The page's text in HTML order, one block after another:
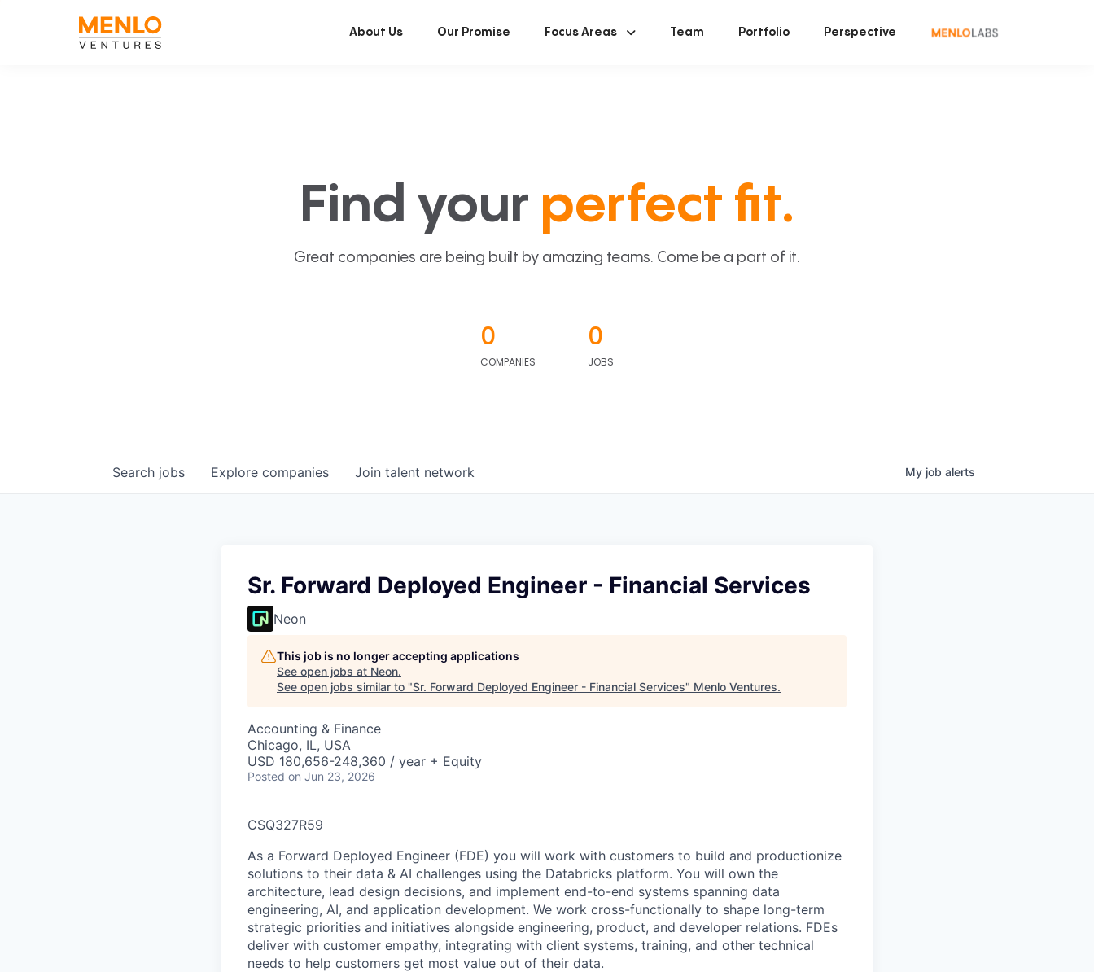
About Us Our Promise Focus Areas Team Portfolio Perspective
Find your perfect fit.
Great companies are being built by amazing teams. Come be a part of it.
0
COMPANIES
0
JOBS
Search jobs Explore companies Join talent network My job alerts
Sr. Forward Deployed Engineer - Financial Services
Neon
This job is no longer accepting applications
See open jobs at Neon.
See open jobs similar to "Sr. Forward Deployed Engineer - Financial Services" Menlo Ventures.
Accounting & Finance
Chicago, IL, USA
USD 180,656-248,360 / year + Equity
Posted on Jun 23, 2026
CSQ327R59
As a Forward Deployed Engineer (FDE) you will work with customers to build and productionize
solutions to their data & AI challenges using the Databricks platform. You will own the
architecture, lead design decisions, and implement end-to-end systems spanning data
engineering, AI, and application development. We work cross-functionally to shape long-term
strategic priorities and initiatives alongside engineering, product, and developer relations. FDEs
deliver with customer empathy, integrating with client systems, training, and other technical
needs to help customers get most value out of their data.